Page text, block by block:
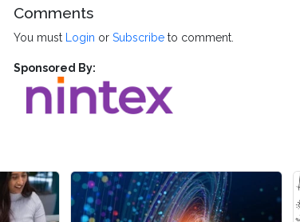
Comments
You must Login or Subscribe to comment.
Sponsored By: